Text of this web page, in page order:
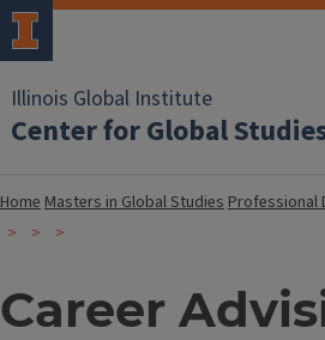
Illinois Global Institute
Center for Global
HomeMasters in Global StudiesProfessional
Career